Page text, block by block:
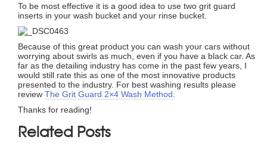
To be most effective it is a good idea to use two grit guard
inserts in your wash bucket and your rinse bucket.
Because of this great product you can wash your cars without
worrying about swirls as much, even if you have a black car. As
far as the detailing industry has come in the past few years, I
would still rate this as one of the most innovative products
presented to the industry. For best washing results please
review The Grit Guard 2×4 Wash Method
Thanks for reading!
Related Posts